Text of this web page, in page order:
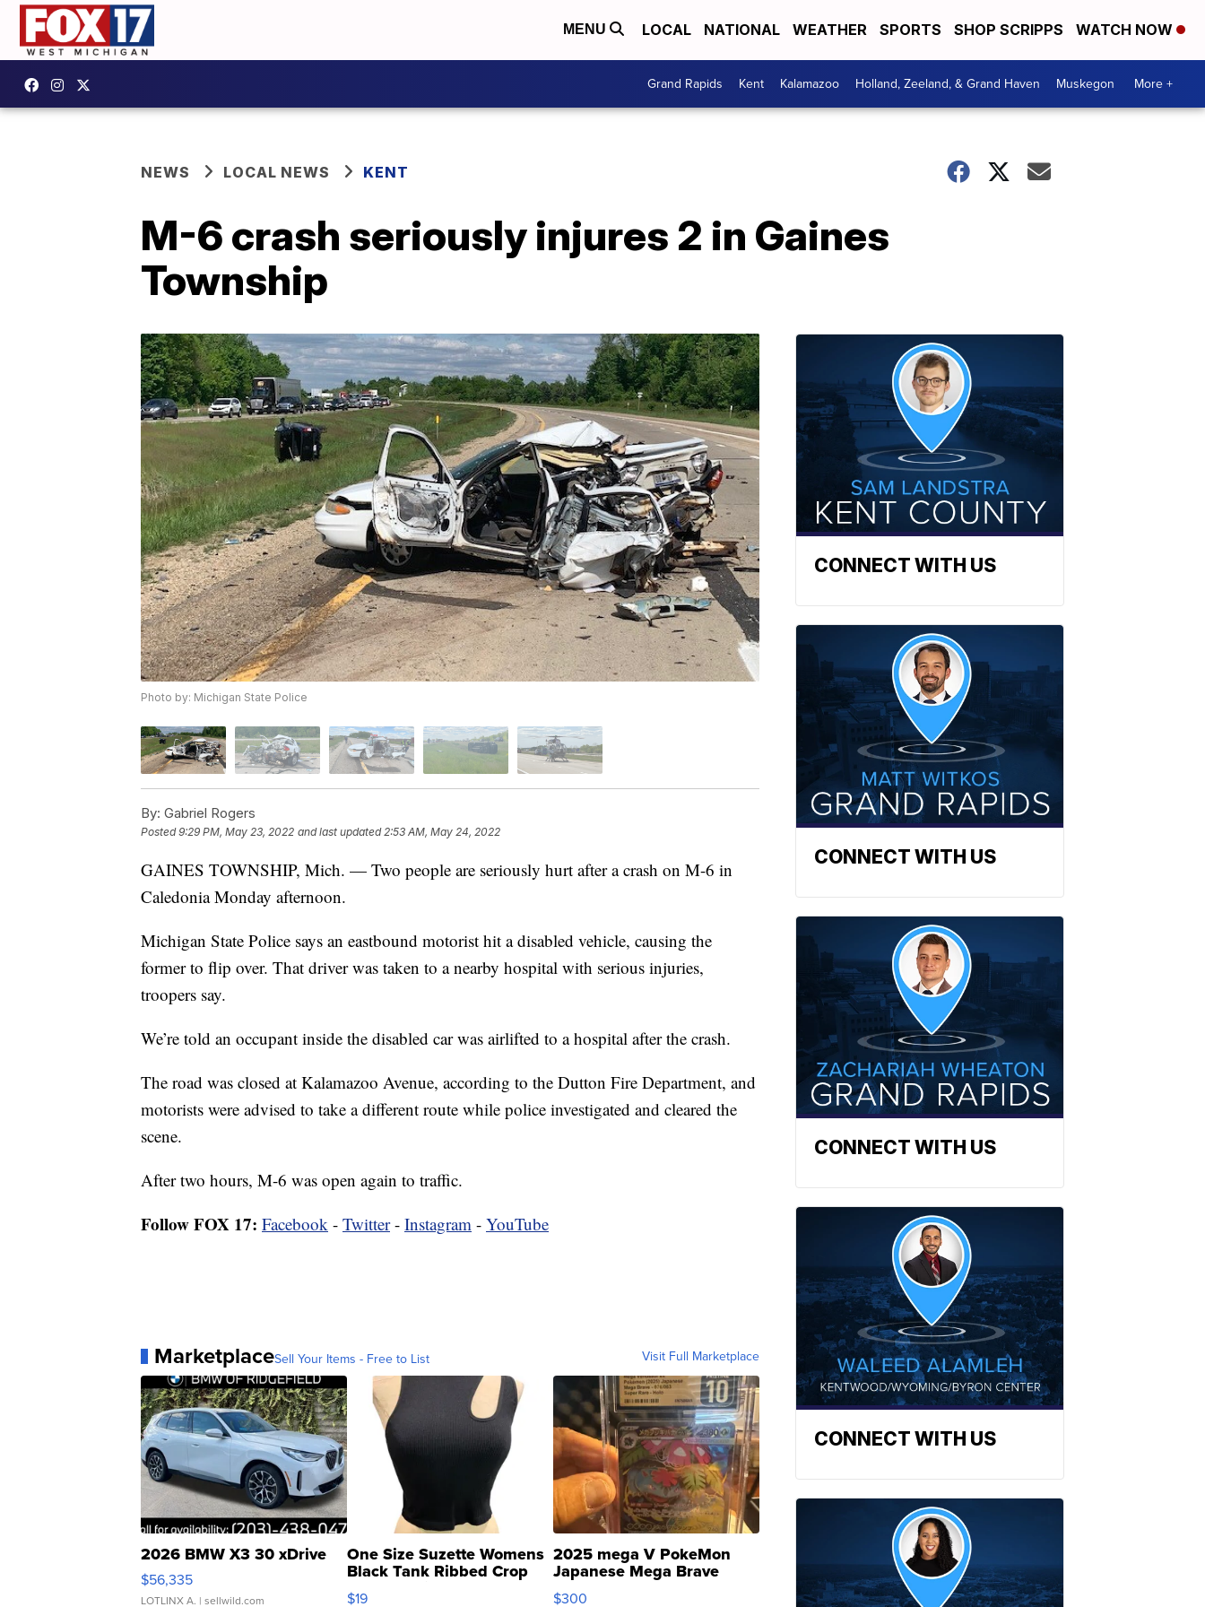
MENU LOCAL NATIONAL WEATHER SPORTS SHOP SCRIPPS WATCH NOW
Grand Rapids Kent Kalamazoo Holland, Zeeland, & Grand Haven Muskegon More +
NEWS LOCAL NEWS KENT
M-6 crash seriously injures 2 in Gaines
Township
Photo by: Michigan State Police
By: Gabriel Rogers
Posted9:29 PM, May 23, 2022 and last updated 2:53 AM, May 24, 2022
GAINES TOWNSHIP, Mich. — Two people are seriously hurt after a crash on M-6 in
Caledonia Monday afternoon.
Michigan State Police says an eastbound motorist hit a disabled vehicle, causing the
former to flip over. That driver was taken to a nearby hospital with serious injuries,
troopers say.
We’re told an occupant inside the disabled car was airlifted to a hospital after the crash.
The road was closed at Kalamazoo Avenue, according to the Dutton Fire Department, and
motorists were advised to take a different route while police investigated and cleared the
scene.
After two hours, M-6 was open again to traffic.
Follow FOX 17: Facebook - Twitter- Instagram - YouTube
MarketplaceSell Your Items - Free to List Visit Full Marketplace
2026 BMW X3 30 xDrive
$56,335
LOTLINX A. | sellwild.com
One Size Suzette Womens
Black Tank Ribbed Crop
Asymmetrical ...
$19
2025 mega V PokeMon
Japanese Mega Brave
076/063 Super Rare H...
$300
CONNECT WITH US
CONNECT WITH US
CONNECT WITH US
CONNECT WITH US